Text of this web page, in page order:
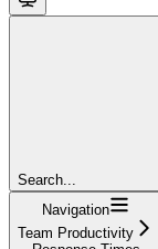
Search...
Navigation
Team Productivity